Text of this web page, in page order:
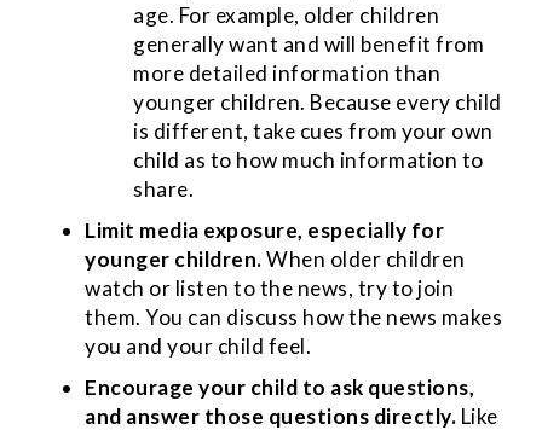
age. For example, older children
generally want and will benefit from
more detailed information than
younger children. Because every child
is different, take cues from your own
child as to how much information to
share.
Limit media exposure, especially for
younger children.When older children
watch or listen to the news, try to join
them. You can discuss how the news makes
you and your child feel.
Encourage your child to ask questions,
and answer those questions directly. Like